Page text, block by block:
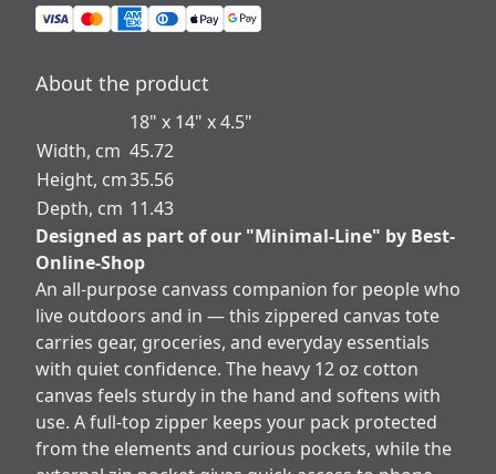
About the product
18" x 14" x 4.5"
Width, cm 45.72
Height, cm35.56
Depth, cm 11.43
Designed as part of our "Minimal-Line" by Best-
Online-Shop
An all-purpose canvass companion for people who
live outdoors and in — this zippered canvas tote
carries gear, groceries, and everyday essentials
with quiet confidence. The heavy 12 oz cotton
canvas feels sturdy in the hand and softens with
use. A full-top zipper keeps your pack protected
from the elements and curious pockets, while the